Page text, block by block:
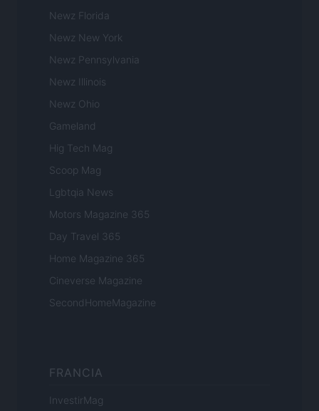
Newz Florida
Newz New York
Newz Pennsylvania
Newz Illinois
Newz Ohio
Gameland
Hig Tech Mag
Scoop Mag
Lgbtqia News
Motors Magazine 365
Day Travel 365
Home Magazine 365
Cineverse Magazine
SecondHomeMagazine
FRANCIA
InvestirMag